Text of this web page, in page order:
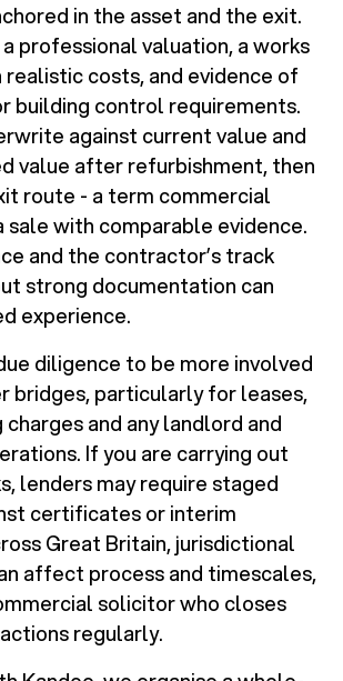
in the asset and the exit.
professional valuation, a works
costs, and evidence of
building control requirements.
against current value and
value after refurbishment, then
route - a term commercial
sale with comparable evidence.
and the contractor’s track
strong documentation can
experience.
diligence to be more involved
bridges, particularly for leases,
and any landlord and
If you are carrying out
lenders may require staged
certificates or interim
Great Britain, jurisdictional
affect process and timescales,
solicitor who closes
regularly.